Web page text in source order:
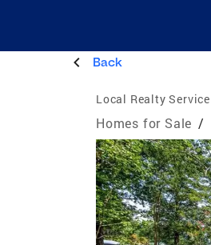
Back
Local Realty
Homes for Sale /